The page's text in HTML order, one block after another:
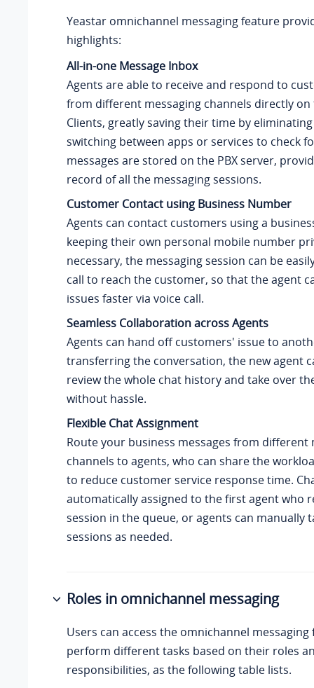
Yeastar omnichannel messaging feature
highlights:
All-in-one Message Inbox
Agents are able to receive and respond to
from different messaging channels directly on
Clients, greatly saving their time by
switching between apps or services to check
messages are stored on the PBX server,
record of all the messaging sessions.
Customer Contact using Business Number
Agents can contact customers using a
keeping their own personal mobile number
necessary, the messaging session can be
call to reach the customer, so that the agent
issues faster via voice call.
Seamless Collaboration across Agents
Agents can hand off customers' issue to
transferring the conversation, the new agent
review the whole chat history and take over
without hassle.
Flexible Chat Assignment
Route your business messages from different
channels to agents, who can share the
to reduce customer service response time.
automatically assigned to the first agent who
session in the queue, or agents can manually
sessions as needed.
Roles in omnichannel messaging
Users can access the omnichannel
perform different tasks based on their roles
responsibilities, as the following table lists.